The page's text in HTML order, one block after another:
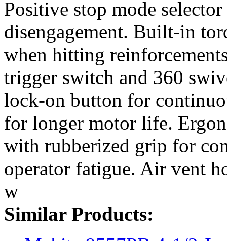
Positive stop mode
disengagement. Built-in
when hitting
trigger switch and 360
lock-on button for
for longer motor life.
with rubberized grip for
operator fatigue. Air vent
w
Similar Products: